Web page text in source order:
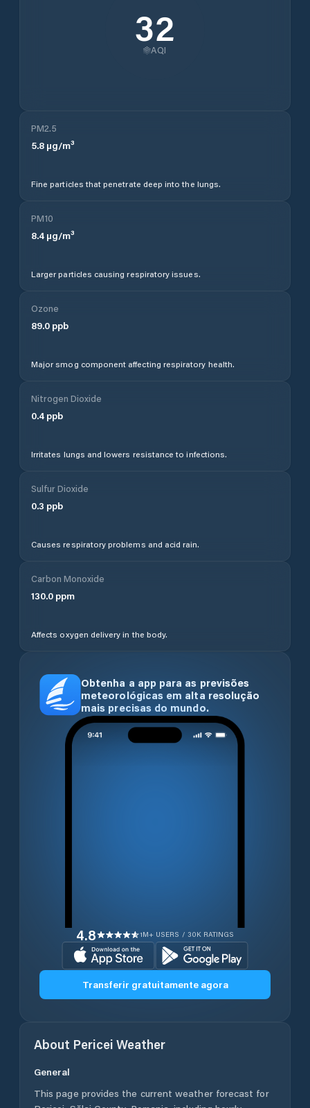
32
AQI
PM2.5
5.8 µg/m³
Fine particles that penetrate deep into the lungs.
PM10
8.4 µg/m³
Larger particles causing respiratory issues.
Ozone
89.0 ppb
Major smog component affecting respiratory health.
Nitrogen Dioxide
0.4 ppb
Irritates lungs and lowers resistance to infections.
Sulfur Dioxide
0.3 ppb
Causes respiratory problems and acid rain.
Carbon Monoxide
130.0 ppm
Affects oxygen delivery in the body.
Obtenha a app para as previsões
meteorológicas em alta resolução
mais precisas do mundo.
4.8 1M+ USERS / 30K RATINGS
Transferir gratuitamente agora
About Pericei Weather
General
This page provides the current weather forecast for